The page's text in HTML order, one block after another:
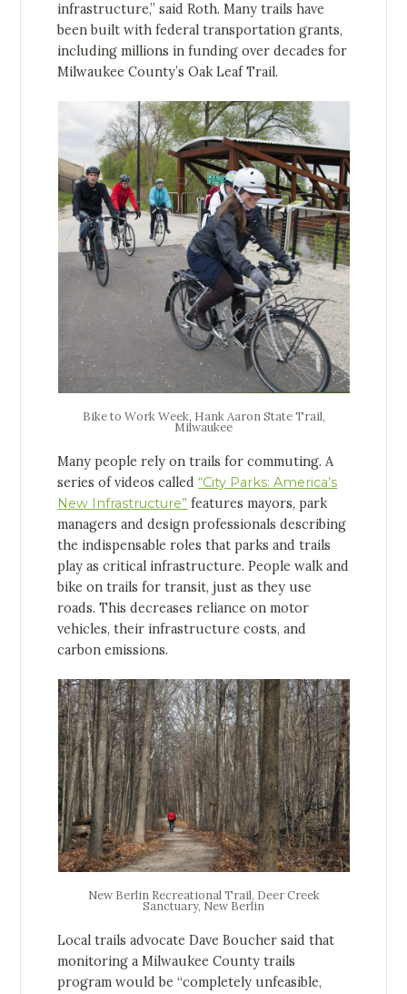
infrastructure,” said Roth. Many trails have
been built with federal transportation grants,
including millions in funding over decades for
Milwaukee County’s Oak Leaf Trail.
Bike to Work Week, Hank Aaron State Trail,
Milwaukee
Many people rely on trails for commuting. A
series of videos called“City Parks: America’s
New Infrastructure” features mayors, park
managers and design professionals describing
the indispensable roles that parks and trails
play as critical infrastructure. People walk and
bike on trails for transit, just as they use
roads. This decreases reliance on motor
vehicles, their infrastructure costs, and
carbon emissions.
New Berlin Recreational Trail, Deer Creek
Sanctuary, New Berlin
Local trails advocate Dave Boucher said that
monitoring a Milwaukee County trails
program would be “completely unfeasible,